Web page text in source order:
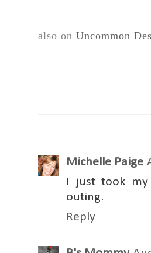
also on Uncommon
Michelle Paige
I just took my
outing.
Reply